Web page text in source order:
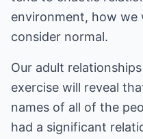
environment, how we
consider normal.
Our adult
exercise will reveal
names of all of the
had a significant